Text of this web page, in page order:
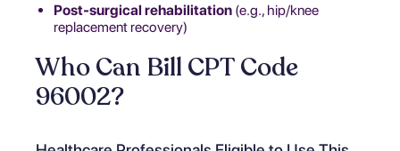
Post-surgical rehabilitation (e.g., hip/knee
replacement recovery)
Who Can Bill CPT Code
96002?